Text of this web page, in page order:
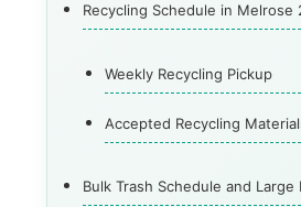
Recycling Schedule in Melrose
Weekly Recycling Pickup
Accepted Recycling
Bulk Trash Schedule and Large